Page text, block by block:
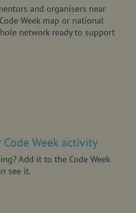
and organisers near
Week map or national
network ready to support
Code Week activity
Add it to the Code Week
see it.